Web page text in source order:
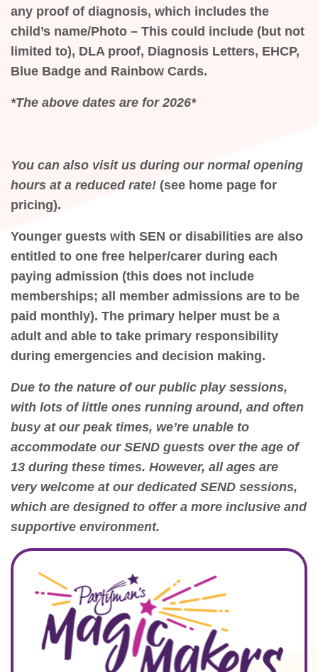
any proof of diagnosis, which includes the
child’s name/Photo – This could include (but not
limited to), DLA proof, Diagnosis Letters, EHCP,
Blue Badge and Rainbow Cards.
*The above dates are for 2026*
You can also visit us during our normal opening
hours at a reduced rate! (see home page for
pricing).
Younger guests with SEN or disabilities are also
entitled to one free helper/carer during each
paying admission (this does not include
memberships; all member admissions are to be
paid monthly). The primary helper must be a
adult and able to take primary responsibility
during emergencies and decision making.
Due to the nature of our public play sessions,
with lots of little ones running around, and often
busy at our peak times, we’re unable to
accommodate our SEND guests over the age of
13 during these times. However, all ages are
very welcome at our dedicated SEND sessions,
which are designed to offer a more inclusive and
supportive environment.